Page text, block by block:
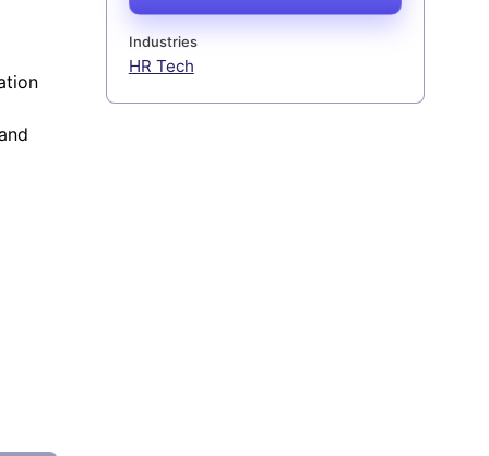
Industries
HR Tech